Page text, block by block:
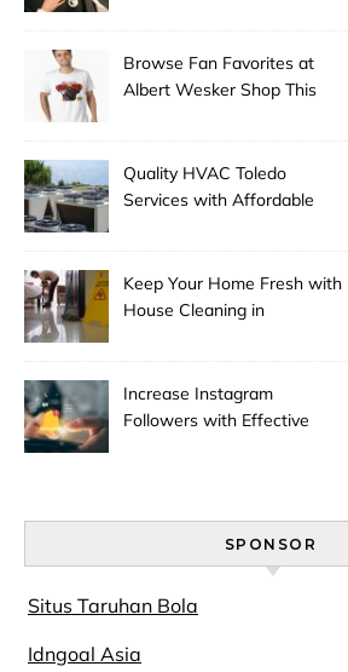
Browse Fan Favorites at
Albert Wesker Shop This
Quality HVAC Toledo
Services with Affordable
Keep Your Home Fresh with
House Cleaning in
Increase Instagram
Followers with Effective
SPONSOR
Situs Taruhan Bola
Idngoal Asia